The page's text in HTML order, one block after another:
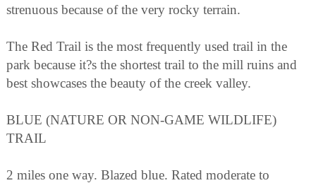
strenuous because of the very rocky terrain.
The Red Trail is the most frequently used trail in the
park because it?s the shortest trail to the mill ruins and
best showcases the beauty of the creek valley.
BLUE (NATURE OR NON-GAME WILDLIFE)
TRAIL
2 miles one way. Blazed blue. Rated moderate to